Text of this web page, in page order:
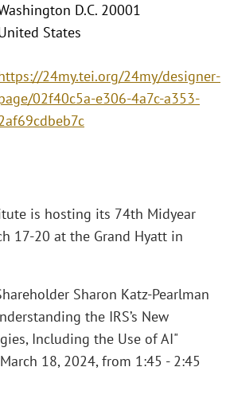
D.C. 20001
States
24my.tei.org/24my/designer-
02f40c5a-e306-4a7c-a353-
is hosting its 74th Midyear
17-20 at the Grand Hyatt in
Sharon Katz-Pearlman
the IRS’s New
Including the Use of AI"
18, 2024, from 1:45 - 2:45